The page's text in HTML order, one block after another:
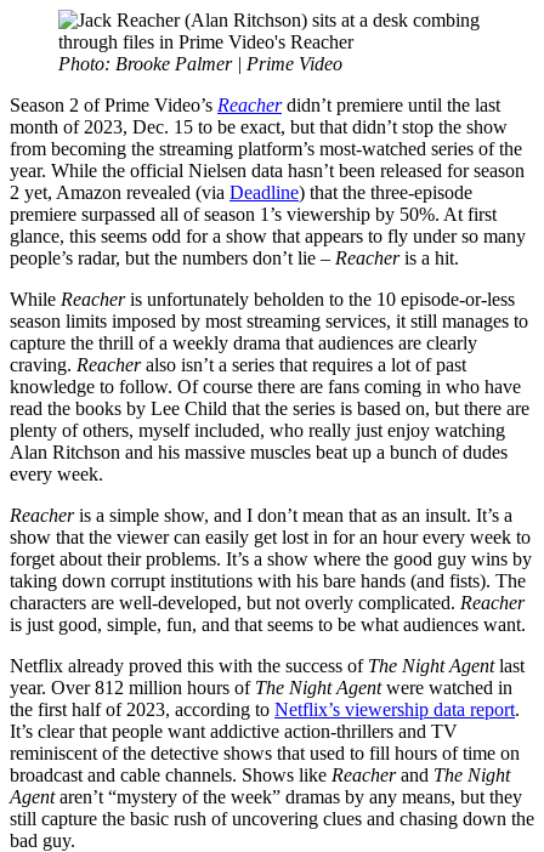
Photo: Brooke Palmer | Prime Video
Season 2 of Prime Video’s Reacher didn’t premiere until the last
month of 2023, Dec. 15 to be exact, but that didn’t stop the show
from becoming the streaming platform’s most-watched series of the
year. While the official Nielsen data hasn’t been released for season
2 yet, Amazon revealed (via Deadline) that the three-episode
premiere surpassed all of season 1’s viewership by 50%. At first
glance, this seems odd for a show that appears to fly under so many
people’s radar, but the numbers don’t lie – Reacheris a hit.
While Reacheris unfortunately beholden to the 10 episode-or-less
season limits imposed by most streaming services, it still manages to
capture the thrill of a weekly drama that audiences are clearly
craving. Reacheralso isn’t a series that requires a lot of past
knowledge to follow. Of course there are fans coming in who have
read the books by Lee Child that the series is based on, but there are
plenty of others, myself included, who really just enjoy watching
Alan Ritchson and his massive muscles beat up a bunch of dudes
every week.
Reacheris a simple show, and I don’t mean that as an insult. It’s a
show that the viewer can easily get lost in for an hour every week to
forget about their problems. It’s a show where the good guy wins by
taking down corrupt institutions with his bare hands (and fists). The
characters are well-developed, but not overly complicated. Reacher
is just good, simple, fun, and that seems to be what audiences want.
Netflix already proved this with the success of The Night Agentlast
year. Over 812 million hours of The Night Agentwere watched in
the first half of 2023, according to Netflix’s viewership data report.
It’s clear that people want addictive action-thrillers and TV
reminiscent of the detective shows that used to fill hours of time on
broadcast and cable channels. Shows like Reacherand The Night
Agentaren’t “mystery of the week” dramas by any means, but they
still capture the basic rush of uncovering clues and chasing down the
bad guy.